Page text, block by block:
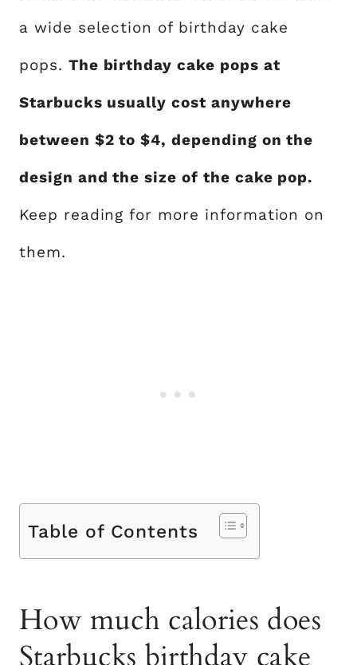
a wide selection of birthday cake
pops. The birthday cake pops at
Starbucks usually cost anywhere
between $2 to $4, depending on the
design and the size of the cake pop.
Keep reading for more information on
them.
Table of Contents
How much calories does
Starbucks birthday cake